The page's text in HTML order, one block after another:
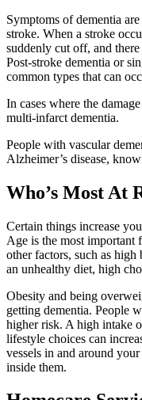
Symptoms of dementia
stroke. When a stroke
suddenly cut off, and
Post-stroke dementia or
common types that can
In cases where the
multi-infarct dementia.
People with vascular
Alzheimer’s disease,
Who’s Most At
Certain things increase
Age is the most important
other factors, such as
an unhealthy diet, high
Obesity and being
getting dementia. People
higher risk. A high intake
lifestyle choices can
vessels in and around
inside them.